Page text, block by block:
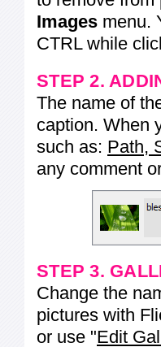
Images menu.
CTRL while
STEP 2.
The name of
caption. When
such as: Path,
any comment
STEP 3.
Change the
pictures with
or use "Edit